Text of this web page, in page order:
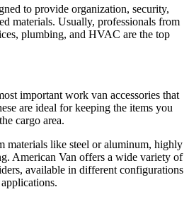
to provide organization, security,
materials. Usually, professionals from
plumbing, and HVAC are the top
important work van accessories that
are ideal for keeping the items you
cargo area.
materials like steel or aluminum, highly
American Van offers a wide variety of
available in different configurations